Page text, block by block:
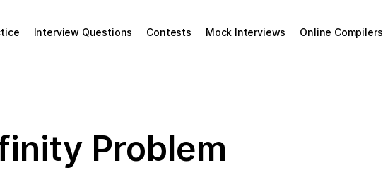
Interview Questions Contests Mock Interviews Online Compilers
Problem